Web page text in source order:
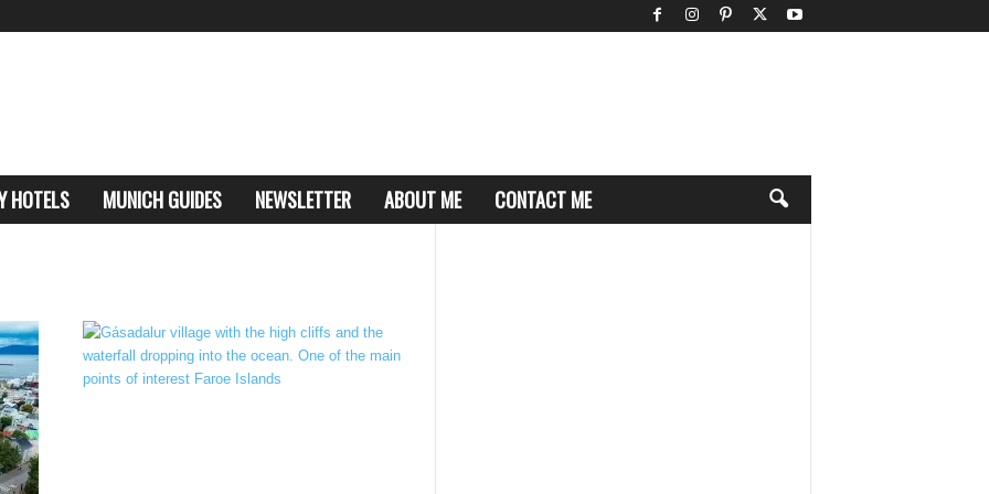
HOTELS MUNICH GUIDES NEWSLETTER ABOUT ME CONTACT ME